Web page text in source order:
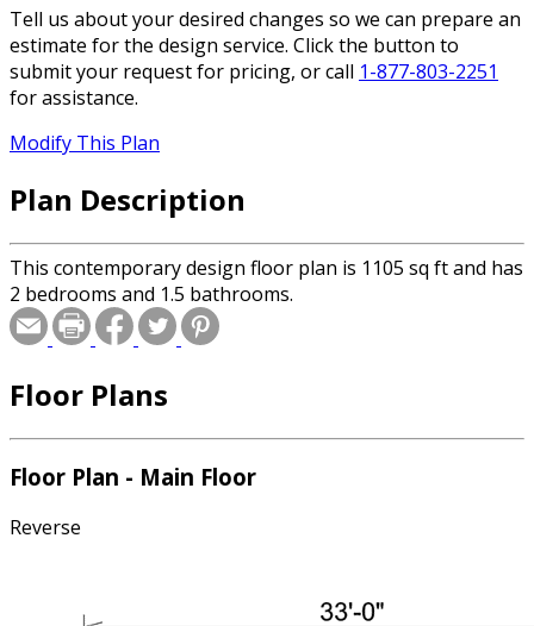
Tell us about your desired changes so we can prepare an
estimate for the design service. Click the button to
submit your request for pricing, or call 1-877-803-2251
for assistance.
Modify This Plan
Plan Description
This contemporary design floor plan is 1105 sq ft and has
2 bedrooms and 1.5 bathrooms.
Floor Plans
Floor Plan - Main Floor
Reverse